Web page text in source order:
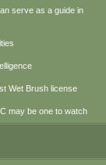
serve as a guide in
Wet Brush license
may be one to watch